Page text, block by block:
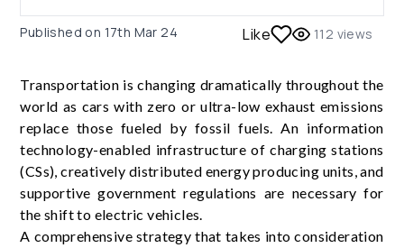
Published on 17th Mar 24 Like 112 views
Transportation is changing dramatically throughout the
world as cars with zero or ultra-low exhaust emissions
replace those fueled by fossil fuels. An information
technology-enabled infrastructure of charging stations
(CSs), creatively distributed energy producing units, and
supportive government regulations are necessary for
the shift to electric vehicles.
A comprehensive strategy that takes into consideration